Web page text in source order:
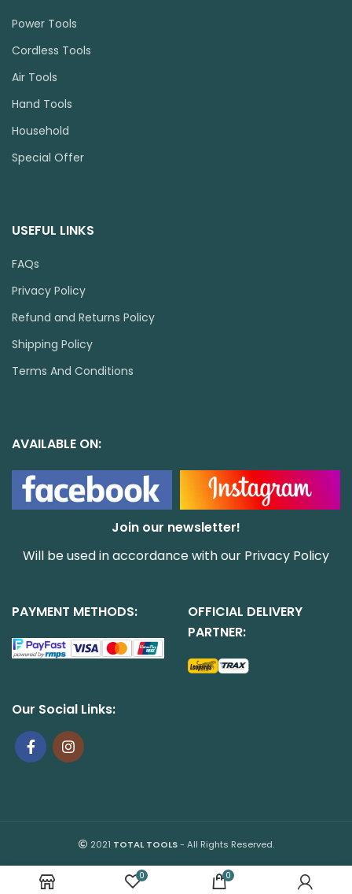
Power Tools
Cordless Tools
Air Tools
Hand Tools
Household
Special Offer
USEFUL LINKS
FAQs
Privacy Policy
Refund and Returns Policy
Shipping Policy
Terms And Conditions
AVAILABLE ON:
Join our newsletter!
Will be used in accordance with our Privacy Policy
PAYMENT METHODS:
OFFICIAL DELIVERY
PARTNER:
Our Social Links:
2021 TOTAL TOOLS- All Rights Reserved.
0 0